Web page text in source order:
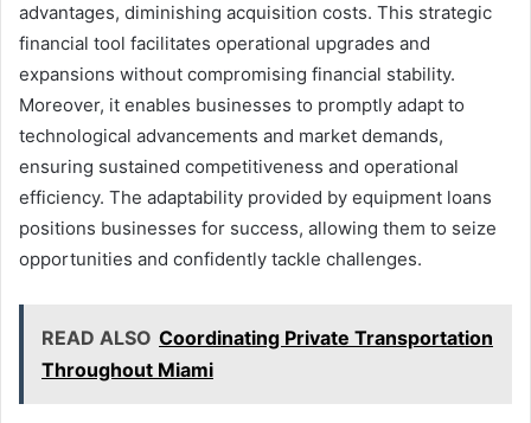
advantages, diminishing acquisition costs. This strategic
financial tool facilitates operational upgrades and
expansions without compromising financial stability.
Moreover, it enables businesses to promptly adapt to
technological advancements and market demands,
ensuring sustained competitiveness and operational
efficiency. The adaptability provided by equipment loans
positions businesses for success, allowing them to seize
opportunities and confidently tackle challenges.
READ ALSO Coordinating Private Transportation
Throughout Miami